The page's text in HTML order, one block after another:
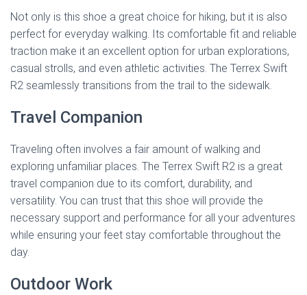
Not only is this shoe a great choice for hiking, but it is also
perfect for everyday walking. Its comfortable fit and reliable
traction make it an excellent option for urban explorations,
casual strolls, and even athletic activities. The Terrex Swift
R2 seamlessly transitions from the trail to the sidewalk.
Travel Companion
Traveling often involves a fair amount of walking and
exploring unfamiliar places. The Terrex Swift R2 is a great
travel companion due to its comfort, durability, and
versatility. You can trust that this shoe will provide the
necessary support and performance for all your adventures
while ensuring your feet stay comfortable throughout the
day.
Outdoor Work